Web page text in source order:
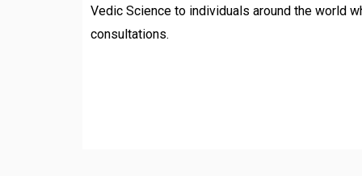
Vedic Science to individuals around the world
consultations.